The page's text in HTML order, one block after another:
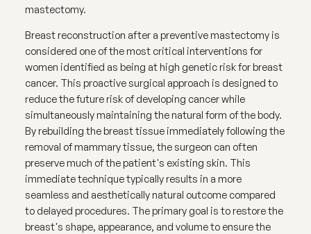
mastectomy.
Breast reconstruction after a preventive mastectomy is
considered one of the most critical interventions for
women identified as being at high genetic risk for breast
cancer. This proactive surgical approach is designed to
reduce the future risk of developing cancer while
simultaneously maintaining the natural form of the body.
By rebuilding the breast tissue immediately following the
removal of mammary tissue, the surgeon can often
preserve much of the patient's existing skin. This
immediate technique typically results in a more
seamless and aesthetically natural outcome compared
to delayed procedures. The primary goal is to restore the
breast's shape, appearance, and volume to ensure the